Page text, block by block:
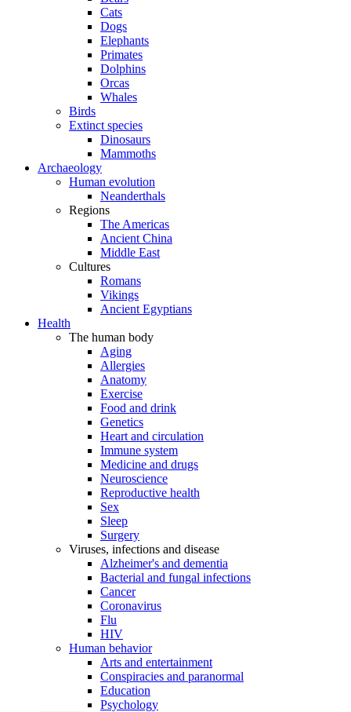
Cats
Dogs
Elephants
Primates
Dolphins
Orcas
Whales
Birds
Extinct species
Dinosaurs
Mammoths
Archaeology
Human evolution
Neanderthals
Regions
The Americas
Ancient China
Middle East
Cultures
Romans
Vikings
Ancient Egyptians
Health
The human body
Aging
Allergies
Anatomy
Exercise
Food and drink
Genetics
Heart and circulation
Immune system
Medicine and drugs
Neuroscience
Reproductive health
Sex
Sleep
Surgery
Viruses, infections and disease
Alzheimer's and dementia
Bacterial and fungal infections
Cancer
Coronavirus
Flu
HIV
Human behavior
Arts and entertainment
Conspiracies and paranormal
Education
Psychology